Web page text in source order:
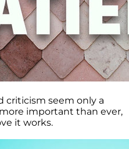
criticism seem only a
important than ever,
it works.